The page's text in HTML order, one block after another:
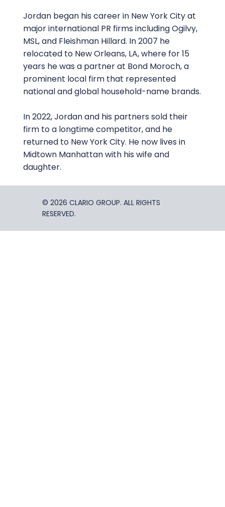
Jordan began his career in New York City at
major international PR firms including Ogilvy,
MSL, and Fleishman Hillard. In 2007 he
relocated to New Orleans, LA, where for 15
years he was a partner at Bond Moroch, a
prominent local firm that represented
national and global household-name brands.
In 2022, Jordan and his partners sold their
firm to a longtime competitor, and he
returned to New York City. He now lives in
Midtown Manhattan with his wife and
daughter.
© 2026 CLARIO GROUP. ALL RIGHTS
RESERVED.